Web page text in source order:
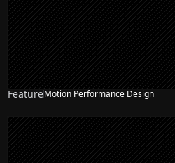
FeatureMotion Performance Design